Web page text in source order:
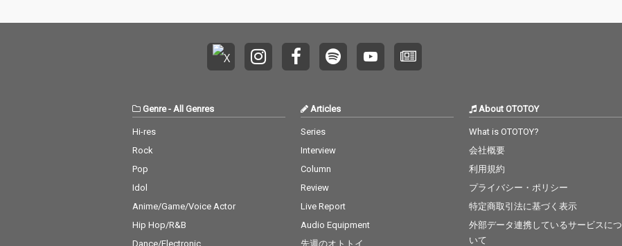
Genre- All Genres
Hi-res
Rock
Pop
Idol
Anime/Game/Voice Actor
Hip Hop/R&B
Dance/Electronic
Articles
Series
Interview
Column
Review
Live Report
Audio Equipment
先週のオトトイ
About OTOTOY
What is OTOTOY?
会社概要
利用規約
プライバシー・ポリシー
特定商取引法に基づく表示
外部データ連携しているサービスにつ
いて